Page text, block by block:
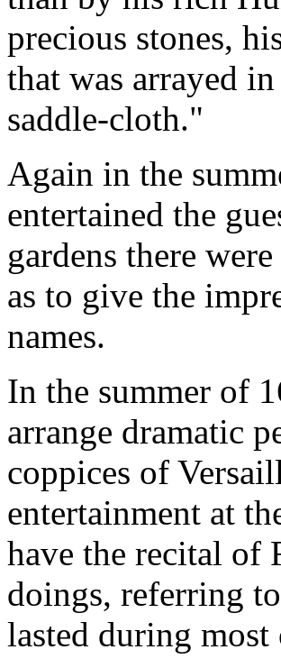
precious stones,
that was arrayed
saddle-cloth."
Again in the
entertained the
gardens there
as to give the
names.
In the summer of
arrange dramatic
coppices of
entertainment at
have the recital of
doings, referring
lasted during